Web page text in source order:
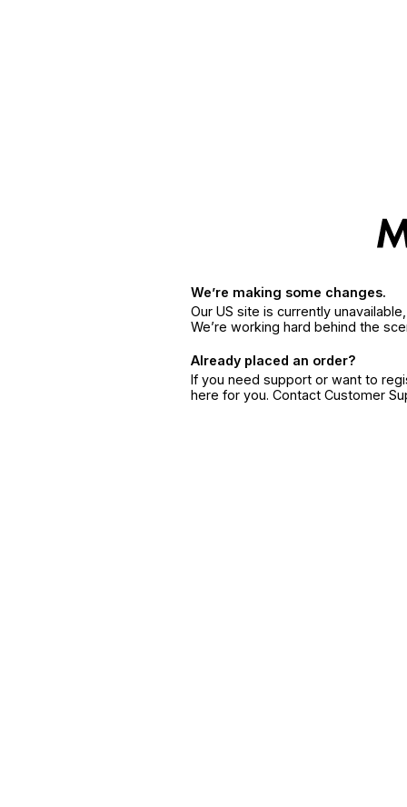
We’re making some changes.
Our US site is currently
We’re working hard behind the
Already placed an order?
If you need support or want to
here for you. Contact Customer